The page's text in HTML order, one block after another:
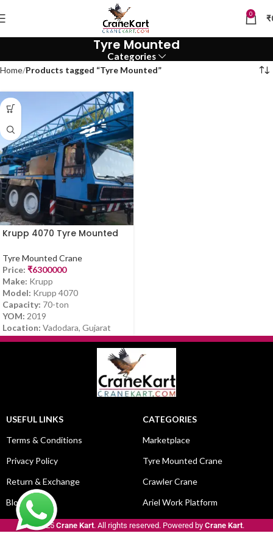
0 ₹
Tyre Mounted
Categories
Home Products tagged “Tyre Mounted”
Krupp 4070 Tyre Mounted
(2019 Model)
Tyre Mounted Crane
Price: ₹6300000
Make: Krupp
Model: Krupp 4070
Capacity: 70-ton
YOM: 2019
Location: Vadodara, Gujarat
USEFUL LINKS
Terms & Conditions
Privacy Policy
Return & Exchange
Blog
CATEGORIES
Marketplace
Tyre Mounted Crane
Crawler Crane
Ariel Work Platform
© 2025 Crane Kart. All rights reserved. Powered by Crane Kart.